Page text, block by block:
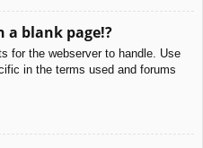
a blank page!?
for the webserver to handle. Use
in the terms used and forums